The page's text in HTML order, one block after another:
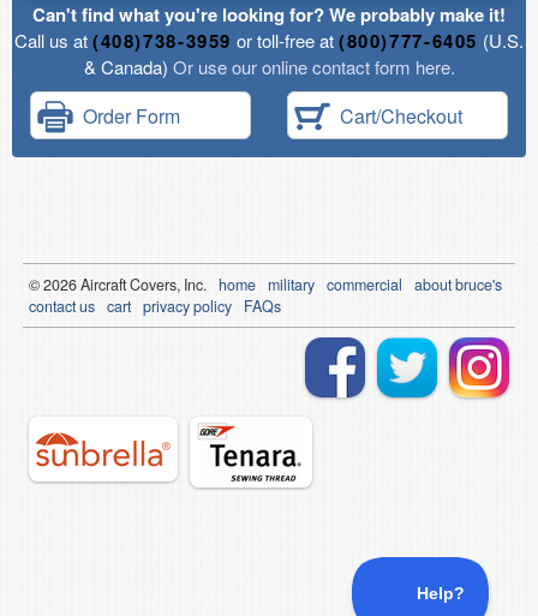
Can't find what you're looking for? We probably make it!
Call us at(408)738-3959 or toll-free at(800)777-6405 (U.S.
& Canada) Or use our online contact form here.
Order Form Cart/Checkout
© 2026Aircraft Covers, Inc. home military commercial
about bruce's
contact us cart privacy policy FAQs